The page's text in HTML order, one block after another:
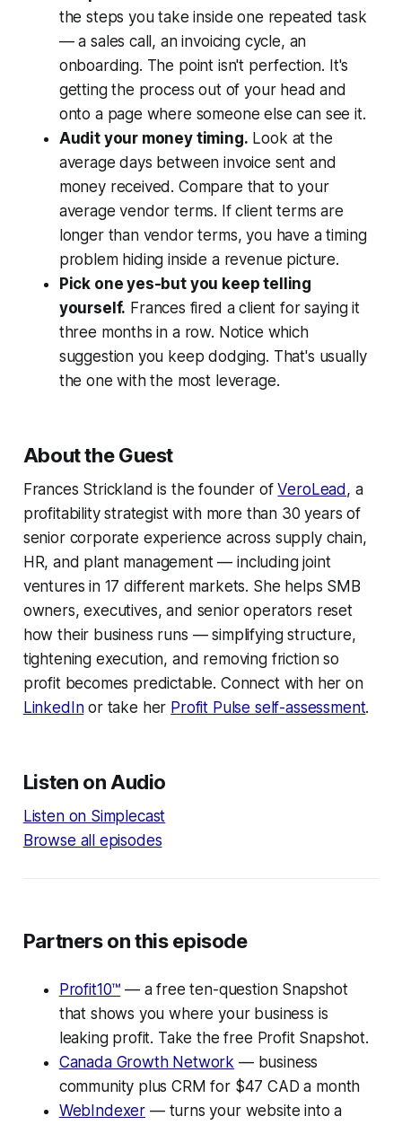
the steps you take inside one repeated task
— a sales call, an invoicing cycle, an
onboarding. The point isn't perfection. It's
getting the process out of your head and
onto a page where someone else can see it.
Audit your money timing. Look at the
average days between invoice sent and
money received. Compare that to your
average vendor terms. If client terms are
longer than vendor terms, you have a timing
problem hiding inside a revenue picture.
Pick one yes-but you keep telling
yourself. Frances fired a client for saying it
three months in a row. Notice which
suggestion you keep dodging. That's usually
the one with the most leverage.
About the Guest
Frances Strickland is the founder ofVeroLead , a
profitability strategist with more than 30 years of
senior corporate experience across supply chain,
HR, and plant management — including joint
ventures in 17 different markets. She helps SMB
owners, executives, and senior operators reset
how their business runs — simplifying structure,
tightening execution, and removing friction so
profit becomes predictable. Connect with her on
LinkedInor take her Profit Pulse self-assessment.
Listen on Audio
Listen on Simplecast
Browse all episodes
Partners on this episode
Profit10™ — a free ten-question Snapshot
that shows you where your business is
leaking profit. Take the free Profit Snapshot.
Canada Growth Network — business
community plus CRM for $47 CAD a month
WebIndexer — turns your website into a